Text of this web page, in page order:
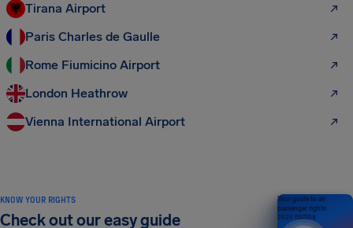
Tirana Airport
Paris Charles de Gaulle
Rome Fiumicino Airport
London Heathrow
Vienna International Airport
KNOW YOUR RIGHTS
Check out our easy guide
Your guide to air
passenger rights
2026 EDITION